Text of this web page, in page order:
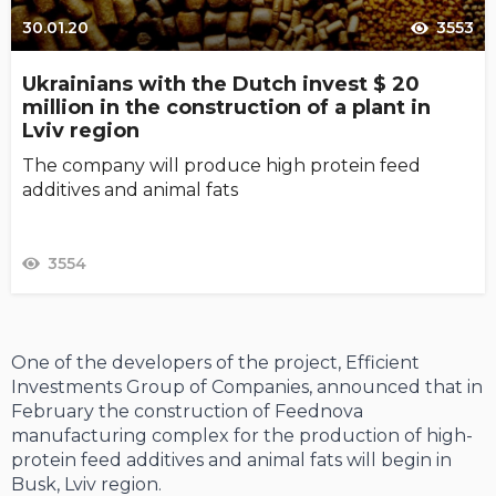
30.01.20 3553
Ukrainians with the Dutch invest $ 20
million in the construction of a plant in
Lviv region
The company will produce high protein feed
additives and animal fats
3554
One of the developers of the project, Efficient
Investments Group of Companies, announced that in
February the construction of Feednova
manufacturing complex for the production of high-
protein feed additives and animal fats will begin in
Busk, Lviv region.